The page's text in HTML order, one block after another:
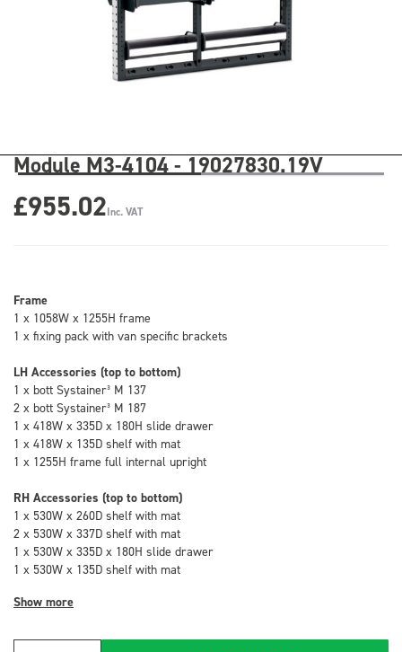
Module M3-4104 - 19027830.19V
£955.02Inc. VAT
Frame
1 x 1058W x 1255H frame
1 x fixing pack with van specific brackets
LH Accessories (top to bottom)
1 x bott Systainer³ M 137
2 x bott Systainer³ M 187
1 x 418W x 335D x 180H slide drawer
1 x 418W x 135D shelf with mat
1 x 1255H frame full internal upright
RH Accessories (top to bottom)
1 x 530W x 260D shelf with mat
2 x 530W x 337D shelf with mat
1 x 530W x 335D x 180H slide drawer
1 x 530W x 135D shelf with mat
Show more